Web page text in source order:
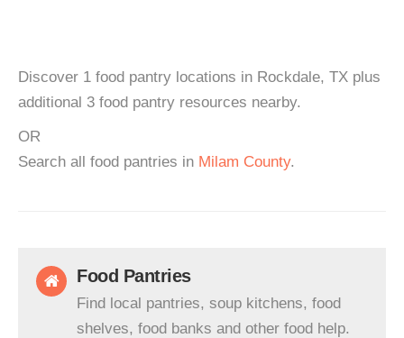
Discover 1 food pantry locations in Rockdale, TX plus
additional 3 food pantry resources nearby.
OR
Search all food pantries in Milam County.
Food Pantries
Find local pantries, soup kitchens, food
shelves, food banks and other food help.